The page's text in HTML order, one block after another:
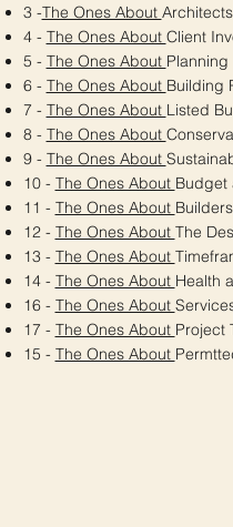
3 -The Ones About Architects
4 - The Ones About Client
5 - The Ones About Planning
6 - The Ones About Building
7 - The Ones About Listed
8 - The Ones About
9 - The Ones About
10 - The Ones About Budget
11 - The Ones About Builders
12 - The Ones About The
13 - The Ones About
14 - The Ones About Health
16 - The Ones About
17 - The Ones About Project
15 - The Ones About